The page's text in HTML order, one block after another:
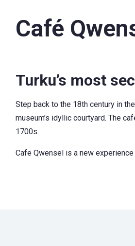
Café
Turku’s most
Step back to the 18th century in
museum’s idyllic courtyard. The
1700s.
Cafe Qwensel is a new